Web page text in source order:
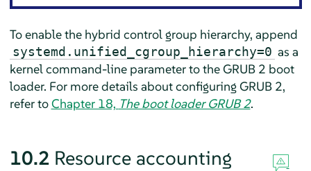
To enable the hybrid control group hierarchy, append
systemd.unified_cgroup_hierarchy=0 as a
kernel command-line parameter to the GRUB 2 boot
loader. For more details about configuring GRUB 2,
refer toChapter 18, The boot loader GRUB 2.
10.2 Resource accounting